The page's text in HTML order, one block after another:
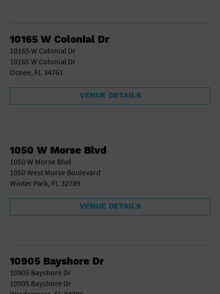
10165 W Colonial Dr
10165 W Colonial Dr
10165 W Colonial Dr
Ocoee, FL 34761
VENUE DETAILS
1050 W Morse Blvd
1050 W Morse Blvd
1050 West Morse Boulevard
Winter Park, FL 32789
VENUE DETAILS
10905 Bayshore Dr
10905 Bayshore Dr
10905 Bayshore Dr